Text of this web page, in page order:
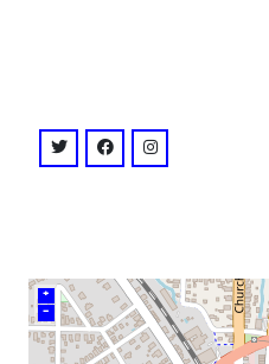
venue
twitter: @strandmarietta
facebook:instagram:
+
–